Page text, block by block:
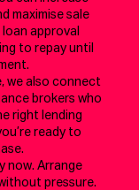
maximise sale
approval
to repay until
we also connect
brokers who
right lending
ready to
now. Arrange
pressure.